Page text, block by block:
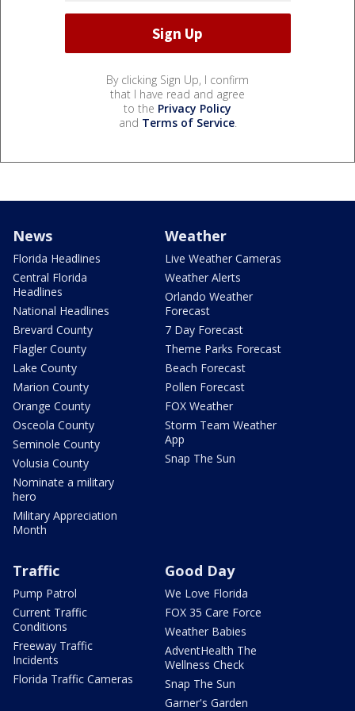
By clicking Sign Up, I confirm
that I have read and agree
to the Privacy Policy
and Terms of Service.
News
Florida Headlines
Central Florida
Headlines
National Headlines
Brevard County
Flagler County
Lake County
Marion County
Orange County
Osceola County
Seminole County
Volusia County
Nominate a military
hero
Military Appreciation
Month
Weather
Live Weather Cameras
Weather Alerts
Orlando Weather
Forecast
7 Day Forecast
Theme Parks Forecast
Beach Forecast
Pollen Forecast
FOX Weather
Storm Team Weather
App
Snap The Sun
Traffic
Pump Patrol
Current Traffic
Conditions
Freeway Traffic
Incidents
Florida Traffic Cameras
Good Day
We Love Florida
FOX 35 Care Force
Weather Babies
AdventHealth The
Wellness Check
Snap The Sun
Garner's Garden